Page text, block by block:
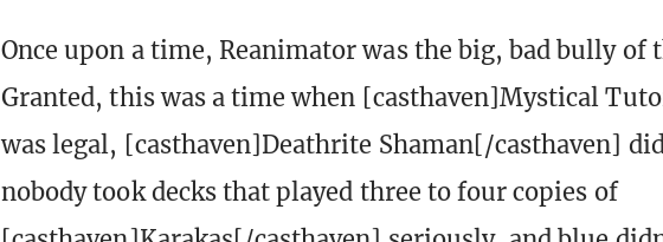
Once upon a time, Reanimator was the big, bad bully of
Granted, this was a time when [casthaven]Mystical
was legal, [casthaven]Deathrite Shaman[/casthaven]
nobody took decks that played three to four copies of